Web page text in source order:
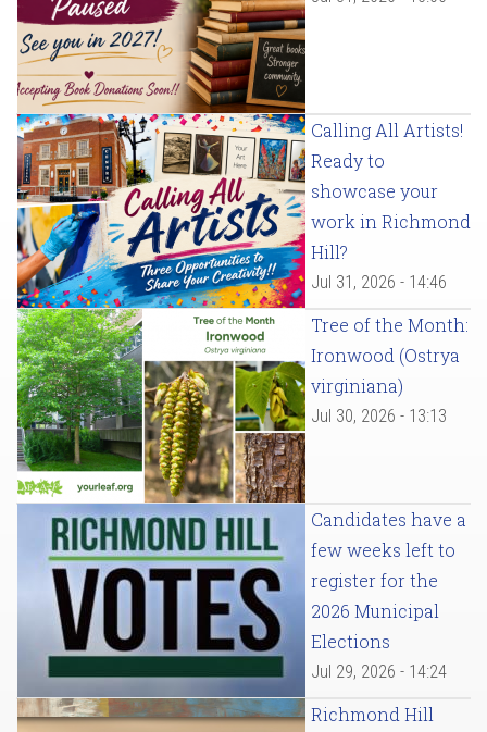
Calling All Artists!
Ready to
showcase your
work in Richmond
Hill?
Jul 31, 2026 - 14:46
Tree of the Month:
Ironwood (Ostrya
virginiana)
Jul 30, 2026 - 13:13
Candidates have a
few weeks left to
register for the
2026 Municipal
Elections
Jul 29, 2026 - 14:24
Richmond Hill